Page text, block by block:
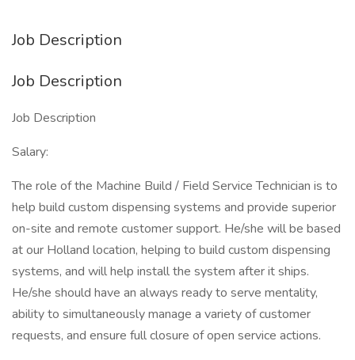
Job Description
Job Description
Job Description
Salary:
The role of the Machine Build / Field Service Technician is to
help build custom dispensing systems and provide superior
on-site and remote customer support. He/she will be based
at our Holland location, helping to build custom dispensing
systems, and will help install the system after it ships.
He/she should have an always ready to serve mentality,
ability to simultaneously manage a variety of customer
requests, and ensure full closure of open service actions.